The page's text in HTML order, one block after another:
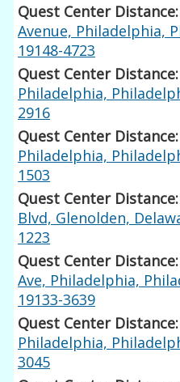
Quest Center
Avenue, Philadelphia,
19148-4723
Quest Center
Philadelphia,
2916
Quest Center
Philadelphia,
1503
Quest Center
Blvd, Glenolden,
1223
Quest Center
Ave, Philadelphia,
19133-3639
Quest Center
Philadelphia,
3045